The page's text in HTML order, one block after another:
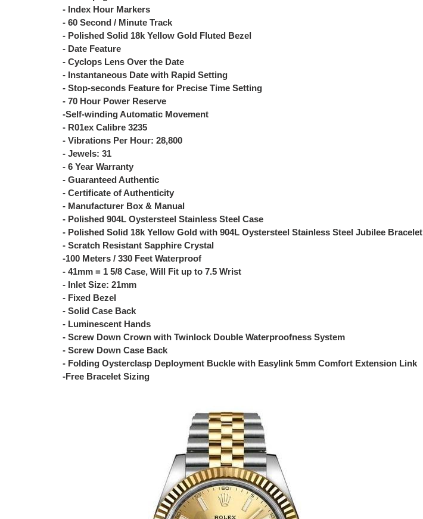
- Index Hour Markers
- 60 Second / Minute Track
- Polished Solid 18k Yellow Gold Fluted Bezel
- Date Feature
- Cyclops Lens Over the Date
- Instantaneous Date with Rapid Setting
- Stop-seconds Feature for Precise Time Setting
- 70 Hour Power Reserve
-Self-winding Automatic Movement
- R01ex Calibre 3235
- Vibrations Per Hour: 28,800
- Jewels: 31
- 6 Year Warranty
- Guaranteed Authentic
- Certificate of Authenticity
- Manufacturer Box & Manual
- Polished 904L Oystersteel Stainless Steel Case
- Polished Solid 18k Yellow Gold with 904L Oystersteel Stainless Steel Jubilee Bracelet
- Scratch Resistant Sapphire Crystal
-100 Meters / 330 Feet Waterproof
- 41mm = 1 5/8 Case, Will Fit up to 7.5 Wrist
- Inlet Size: 21mm
- Fixed Bezel
- Solid Case Back
- Luminescent Hands
- Screw Down Crown with Twinlock Double Waterproofness System
- Screw Down Case Back
- Folding Oysterclasp Deployment Buckle with Easylink 5mm Comfort Extension Link
-Free Bracelet Sizing